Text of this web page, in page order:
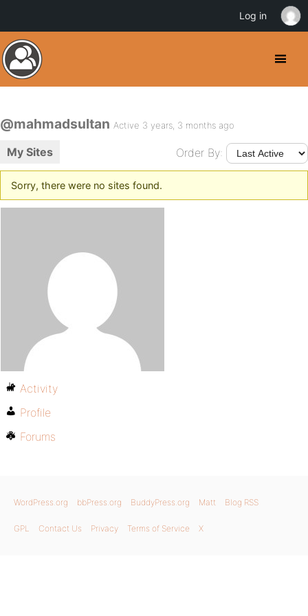
@mahmadsultan Active 3 years, 3 months ago
My Sites Order By:
Sorry, there were no sites found.
Activity
Profile
Forums
WordPress.org bbPress.org BuddyPress.org Matt Blog RSS
GPL Contact Us Privacy Terms of Service X
Log in